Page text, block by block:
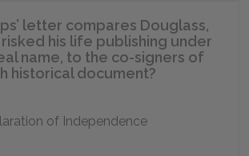
letter compares Douglass,
his life publishing under
name, to the co-signers of
historical document?
of Independence